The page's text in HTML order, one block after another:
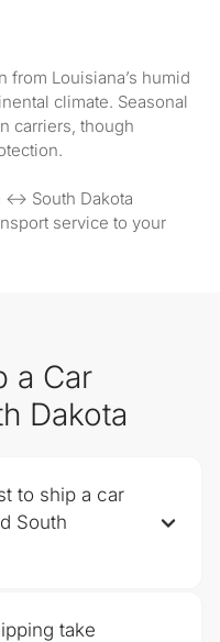
from Louisiana’s humid
climate. Seasonal
carriers, though
↔ South Dakota
service to your
a Car
Dakota
to ship a car
South
take